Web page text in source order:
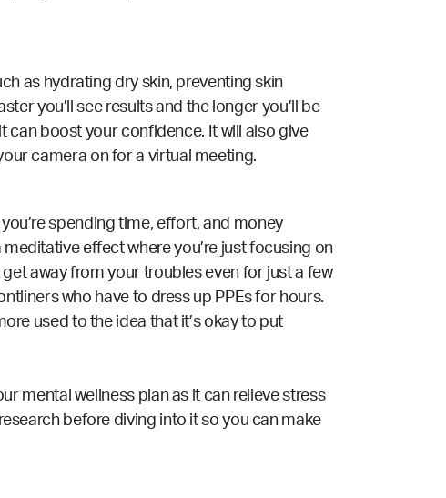
as hydrating dry skin, preventing skin
you’ll see results and the longer you’ll be
can boost your confidence. It will also give
camera on for a virtual meeting.
spending time, effort, and money
effect where you’re just focusing on
away from your troubles even for just a few
who have to dress up PPEs for hours.
used to the idea that it’s okay to put
mental wellness plan as it can relieve stress
before diving into it so you can make